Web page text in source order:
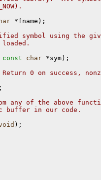
*fname);
symbol using the
const char *sym);
0 on success,
any of the above
buffer in our code.
);